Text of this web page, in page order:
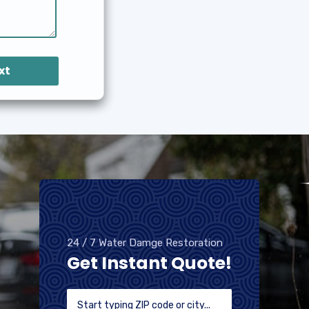
24 / 7 Water Damge Restoration
Get Instant Quote!